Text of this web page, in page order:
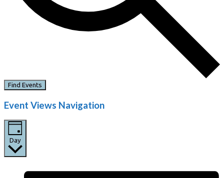
Find Events
Event Views Navigation
Day